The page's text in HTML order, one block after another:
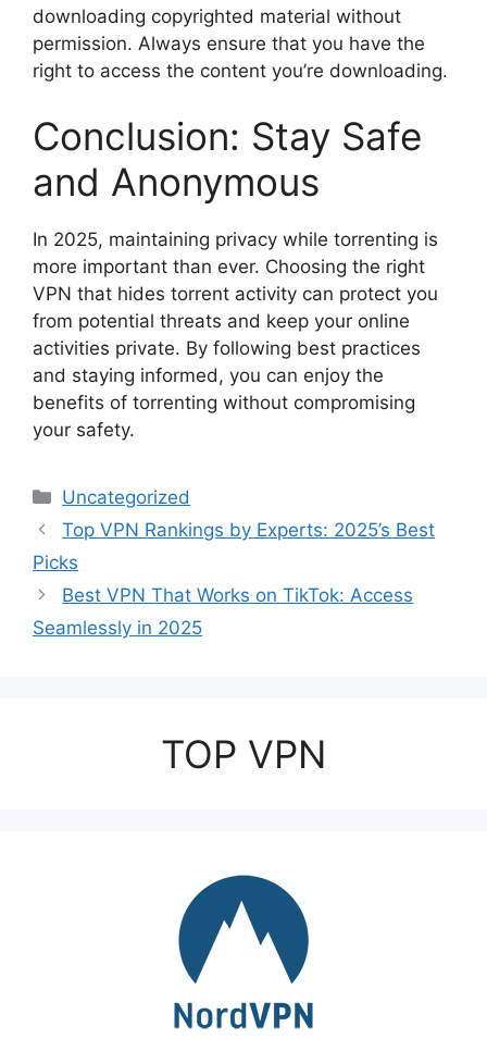
downloading copyrighted material without
permission. Always ensure that you have the
right to access the content you’re downloading.
Conclusion: Stay Safe
and Anonymous
In 2025, maintaining privacy while torrenting is
more important than ever. Choosing the right
VPN that hides torrent activity can protect you
from potential threats and keep your online
activities private. By following best practices
and staying informed, you can enjoy the
benefits of torrenting without compromising
your safety.
Categories
Uncategorized
Top VPN Rankings by Experts: 2025’s Best
Picks
Best VPN That Works on TikTok: Access
Seamlessly in 2025
TOP VPN